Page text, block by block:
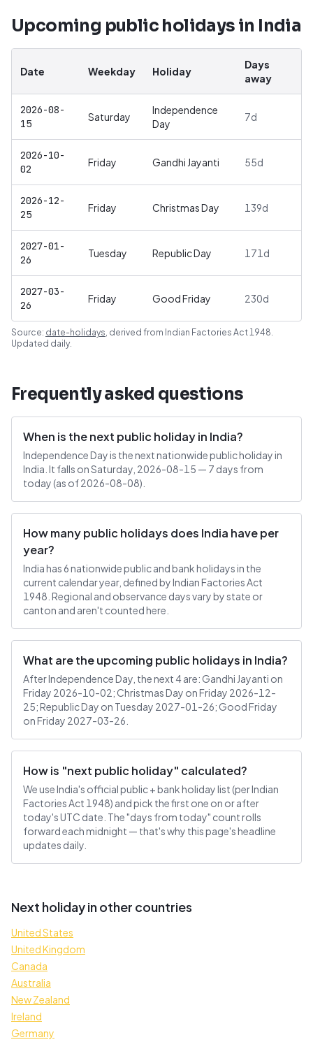
Upcoming public holidays in India
Date Weekday Holiday
Days
away
2026-08-
15
Saturday
Independence
Day
7d
2026-10-
02
Friday Gandhi Jayanti 55d
2026-12-
25
Friday Christmas Day 139d
2027-01-
26
Tuesday Republic Day 171 d
2027-03-
26
Friday Good Friday 230d
Source: date-holidays, derived from Indian Factories Act 1948.
Updated daily.
Frequently asked questions
When is the next public holiday in India?
Independence Day is the next nationwide public holiday in
India. It falls on Saturday, 2026-08-15 — 7 days from
today (as of 2026-08-08).
How many public holidays does India have per
year?
India has 6 nationwide public and bank holidays in the
current calendar year, defined by Indian Factories Act
1948. Regional and observance days vary by state or
canton and aren't counted here.
What are the upcoming public holidays in India?
After Independence Day, the next 4 are: Gandhi Jayanti on
Friday 2026-10-02; Christmas Day on Friday 2026-12-
25; Republic Day on Tuesday 2027-01-26; Good Friday
on Friday 2027-03-26.
How is "next public holiday" calculated?
We use India's official public + bank holiday list (per Indian
Factories Act 1948) and pick the first one on or after
today's UTC date. The "days from today" count rolls
forward each midnight — that's why this page's headline
updates daily.
Next holiday in other countries
United States
United Kingdom
Canada
Australia
New Zealand
Ireland
Germany